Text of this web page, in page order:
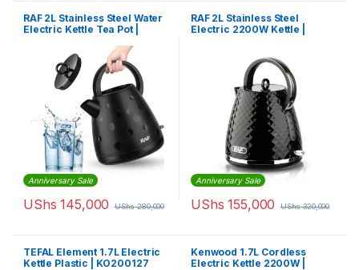
RAF 2L Stainless Steel Water
Electric Kettle Tea Pot |
Anniversary Sale
UShs 145,000 UShs280,000
RAF 2L Stainless Steel
Electric 2200W Kettle |
Anniversary Sale
UShs 155,000 UShs320,000
TEFAL Element 1.7L Electric
Kettle Plastic | KO200127
Kenwood 1.7L Cordless
Electric Kettle 2200W |